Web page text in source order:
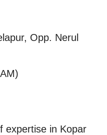
Opp. Nerul
expertise in Kopar